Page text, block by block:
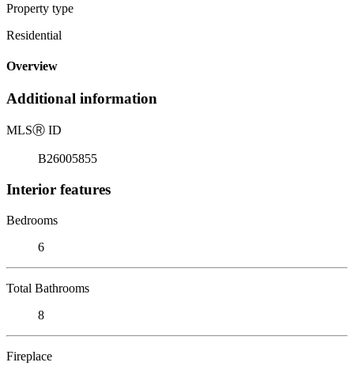
Property type
Residential
Overview
Additional information
MLSⓇ ID
B26005855
Interior features
Bedrooms
6
Total Bathrooms
8
Fireplace